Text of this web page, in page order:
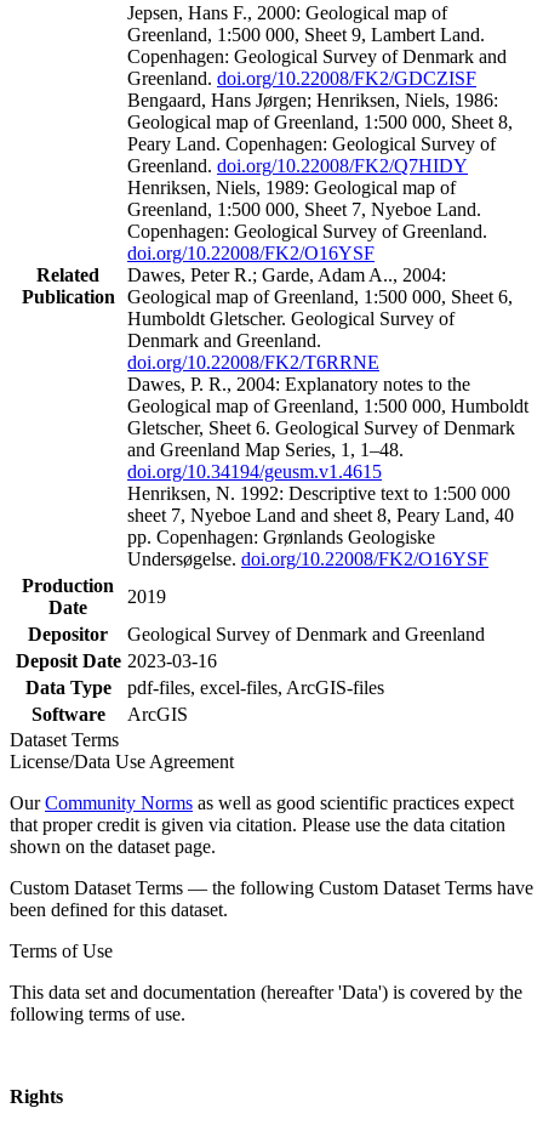
Related
Publication
Jepsen, Hans F., 2000: Geological map of
Greenland, 1:500 000, Sheet 9, Lambert Land.
Copenhagen: Geological Survey of Denmark and
Greenland. doi.org/10.22008/FK2/GDCZISF
Bengaard, Hans Jørgen; Henriksen, Niels, 1986:
Geological map of Greenland, 1:500 000, Sheet 8,
Peary Land. Copenhagen: Geological Survey of
Greenland. doi.org/10.22008/FK2/Q7HIDY
Henriksen, Niels, 1989: Geological map of
Greenland, 1:500 000, Sheet 7, Nyeboe Land.
Copenhagen: Geological Survey of Greenland.
doi.org/10.22008/FK2/O16YSF
Dawes, Peter R.; Garde, Adam A.., 2004:
Geological map of Greenland, 1:500 000, Sheet 6,
Humboldt Gletscher. Geological Survey of
Denmark and Greenland.
doi.org/10.22008/FK2/T6RRNE
Dawes, P. R., 2004: Explanatory notes to the
Geological map of Greenland, 1:500 000, Humboldt
Gletscher, Sheet 6. Geological Survey of Denmark
and Greenland Map Series, 1, 1–48.
doi.org/10.34194/geusm.v1.4615
Henriksen, N. 1992: Descriptive text to 1:500 000
sheet 7, Nyeboe Land and sheet 8, Peary Land, 40
pp. Copenhagen: Grønlands Geologiske
Undersøgelse. doi.org/10.22008/FK2/O16YSF
Production
Date
2019
Depositor
Geological Survey of Denmark and Greenland
Deposit Date 2023-03-16
Data Type
pdf-files, excel-files, ArcGIS-files
Software
ArcGIS
Dataset Terms
License/Data Use Agreement
OurCommunity Norms as well as good scientific practices expect
that proper credit is given via citation. Please use the data citation
shown on the dataset page.
Custom Dataset Terms — the following Custom Dataset Terms have
been defined for this dataset.
Terms of Use
This data set and documentation (hereafter 'Data') is covered by the
following terms of use.
Rights